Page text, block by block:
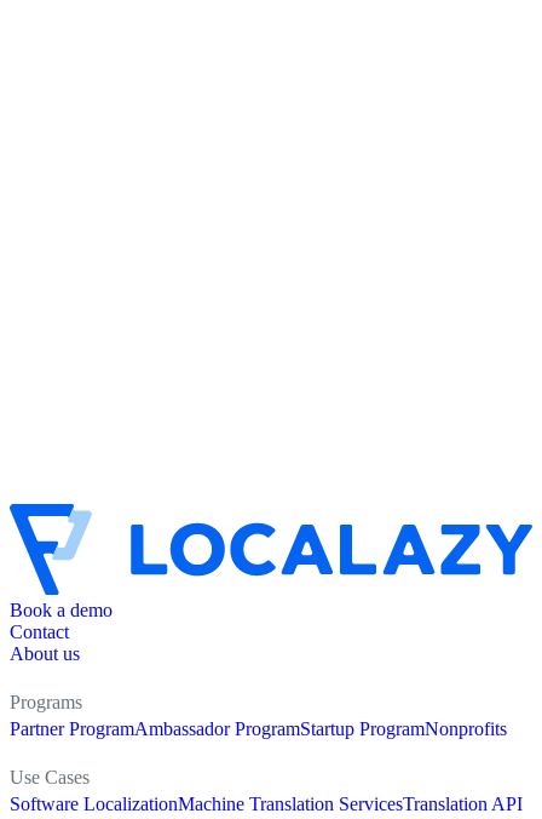
Book a demo
Contact
About us
Programs
Partner ProgramAmbassador ProgramStartup ProgramNonprofits
Use Cases
Software LocalizationMachine Translation ServicesTranslation API